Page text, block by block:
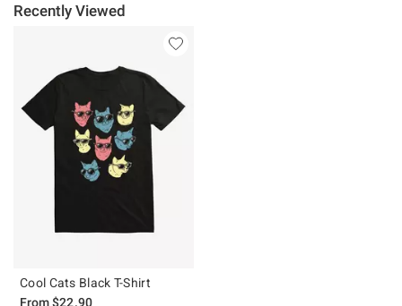
Recently Viewed
Cool Cats Black T-Shirt
From$22.90